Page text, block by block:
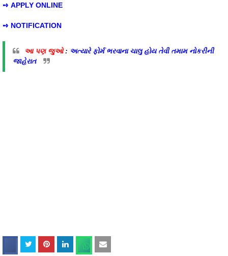
➺ APPLY ONLINE
➺ NOTIFICATION
આ પણ જુઓ: અત્યારે ફોર્મ ભરવાના ચાલુ હોય તેવી તમામ નોકરીની
જાહેરાત